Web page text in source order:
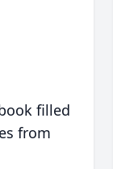
filled
from